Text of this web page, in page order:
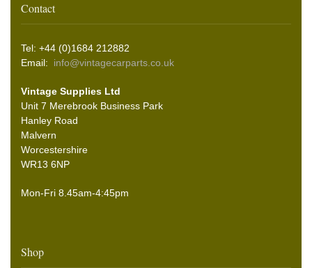
Contact
Tel: +44 (0)1684 212882
Email: info@vintagecarparts.co.uk
Vintage Supplies Ltd
Unit 7 Merebrook Business Park
Hanley Road
Malvern
Worcestershire
WR13 6NP
Mon-Fri 8.45am-4:45pm
Shop